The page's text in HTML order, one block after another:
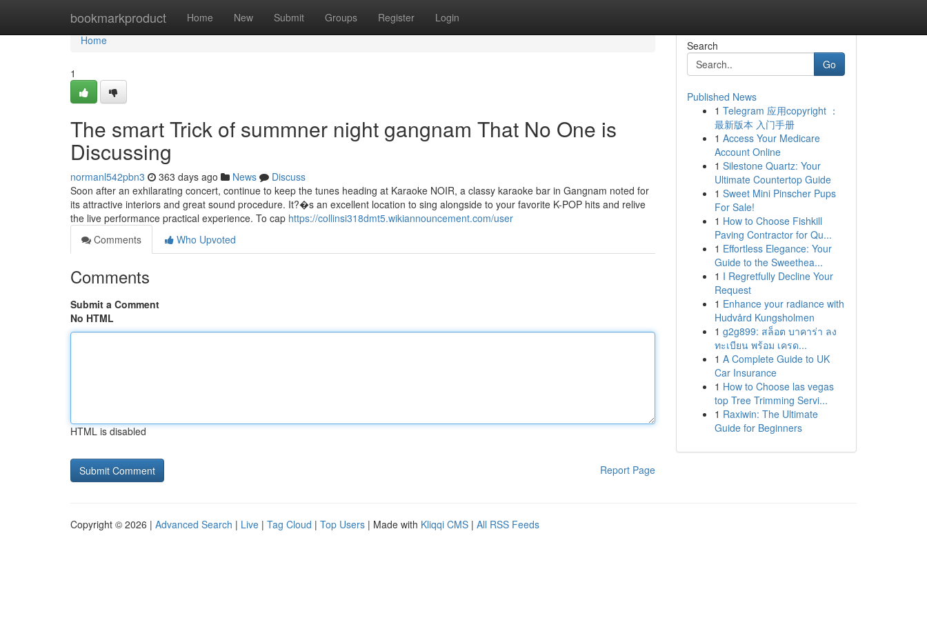
bookmarkproduct Home New Submit Groups Register Login
Home
Home
1
The smart Trick of summner night gangnam That No One is
Discussing
normanl542pbn3 363 days ago News
Discuss
Soon after an exhilarating concert, continue to keep the tunes heading at Karaoke NOIR, a classy karaoke bar in Gangnam noted for
its attractive interiors and great sound procedure. It?�s an excellent location to sing alongside to your favorite K-POP hits and relive
the live performance practical experience. To cap https://collinsi318dmt5.wikiannouncement.com/user
Comments
Who Upvoted
Comments
Submit a Comment
No HTML
HTML is disabled
Report Page
Search
Go
Published News
1 Telegram 应用copyright ：
最新版本 入门手册
1 Access Your Medicare
Account Online
1 Silestone Quartz: Your
Ultimate Countertop Guide
1 Sweet Mini Pinscher Pups
For Sale!
1 How to Choose Fishkill
Paving Contractor for Qu...
1 Effortless Elegance: Your
Guide to the Sweethea...
1 I Regretfully Decline Your
Request
1 Enhance your radiance with
Hudvård Kungsholmen
1 g2g899: สล็อต บาคาร่า ลง
ทะเบียน พร้อม เครด...
1 A Complete Guide to UK
Car Insurance
1 How to Choose las vegas
top Tree Trimming Servi...
1 Raxiwin: The Ultimate
Guide for Beginners
Copyright © 2026 | Advanced Search | Live | Tag Cloud | Top Users | Made with Kliqqi CMS | All RSS Feeds